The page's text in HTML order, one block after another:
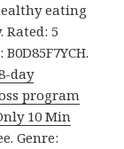
eating
Rated: 5
day
program
10 Min
Genre: